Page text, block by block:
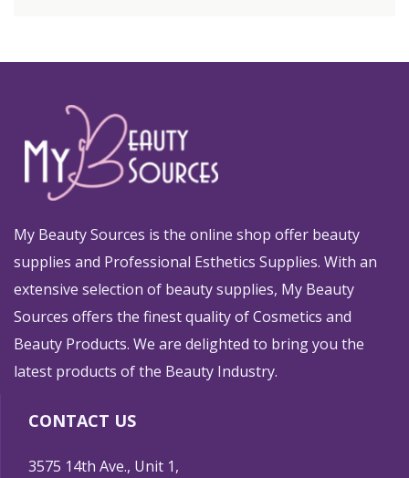
My Beauty Sources is the online shop offer beauty
supplies and Professional Esthetics Supplies. With an
extensive selection of beauty supplies, My Beauty
Sources offers the finest quality of Cosmetics and
Beauty Products. We are delighted to bring you the
latest products of the Beauty Industry.
CONTACT US
3575 14th Ave., Unit 1,